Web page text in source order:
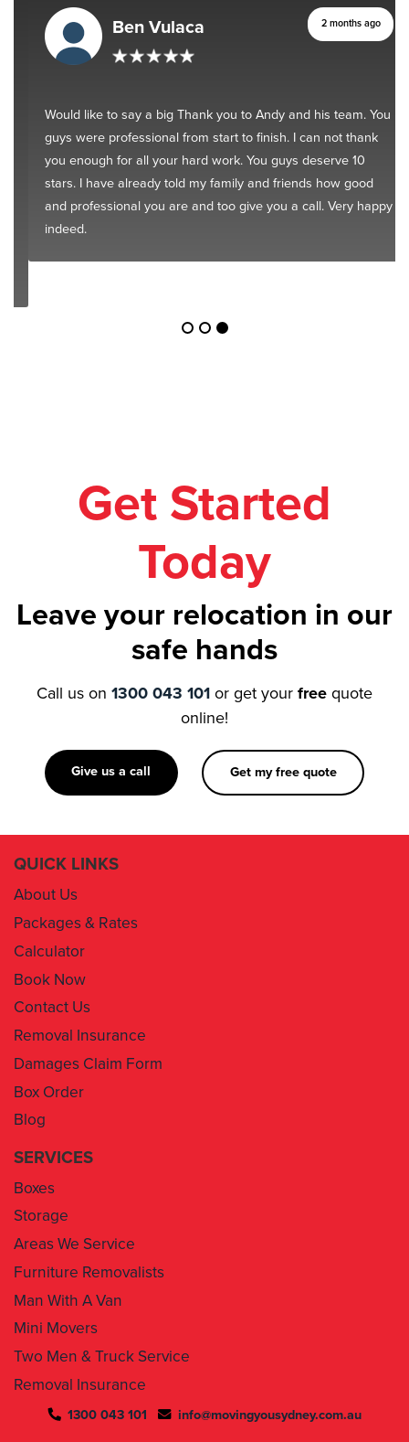
Ben Vulaca 2 months ago
Would like to say a big Thank you to Andy and his team. You
guys were professional from start to finish. I can not thank
you enough for all your hard work. You guys deserve 10
stars. I have already told my family and friends how good
and professional you are and too give you a call. Very happy
indeed.
Today
Leave your relocation in our
safe hands
1300 043 101or get your
Calculator
Book Now
Contact Us
Removal Insurance
Damages Claim Form
Box Order
Blog
SERVICES
Areas We Service
Furniture Removalists
Man With A Van
Mini Movers
Two Men & Truck Service
Removal Insurance
By using this service you agree to “Moving You Sydney ” terms